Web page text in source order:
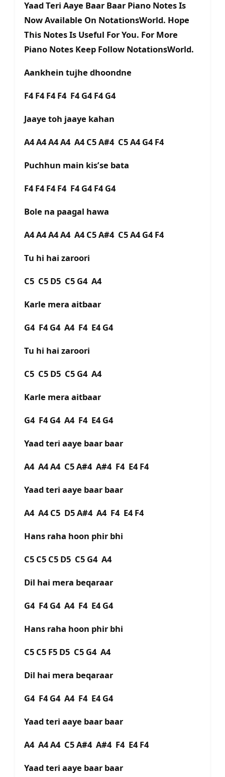
Yaad Teri Aaye Baar Baar Piano Notes Is
Now Available On NotationsWorld. Hope
This Notes Is Useful For You. For More
Piano Notes Keep Follow NotationsWorld.
Aankhein tujhe dhoondne
F4 F4 F4 F4 F4 G4 F4 G4
Jaaye toh jaaye kahan
A4 A4 A4 A4 A4 C5 A#4 C5 A4 G4 F4
Puchhun main kis’se bata
F4 F4 F4 F4 F4 G4 F4 G4
Bole na paagal hawa
A4 A4 A4 A4 A4 C5 A#4 C5 A4 G4 F4
Tu hi hai zaroori
C5 C5 D5 C5 G4 A4
Karle mera aitbaar
G4 F4 G4 A4 F4 E4 G4
Tu hi hai zaroori
C5 C5 D5 C5 G4 A4
Karle mera aitbaar
G4 F4 G4 A4 F4 E4 G4
Yaad teri aaye baar baar
A4 A4 A4 C5 A#4 A#4 F4 E4 F4
Yaad teri aaye baar baar
A4 A4 C5 D5 A#4 A4 F4 E4 F4
Hans raha hoon phir bhi
C5 C5 C5 D5 C5 G4 A4
Dil hai mera beqaraar
G4 F4 G4 A4 F4 E4 G4
Hans raha hoon phir bhi
C5 C5 F5 D5 C5 G4 A4
Dil hai mera beqaraar
G4 F4 G4 A4 F4 E4 G4
Yaad teri aaye baar baar
A4 A4 A4 C5 A#4 A#4 F4 E4 F4
Yaad teri aaye baar baar